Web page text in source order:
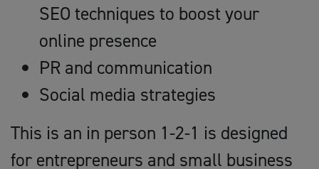
SEO techniques to boost your
online presence
PR and communication
Social media strategies
This is an in person 1-2-1 is designed
for entrepreneurs and small business